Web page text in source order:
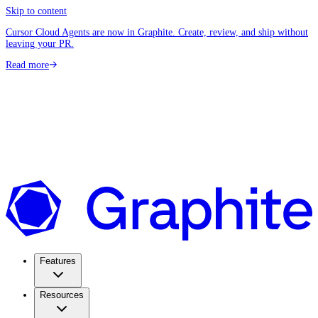
Skip to content
Cursor Cloud Agents are now in Graphite. Create, review, and ship without
leaving your PR.
Read more
Features
Resources